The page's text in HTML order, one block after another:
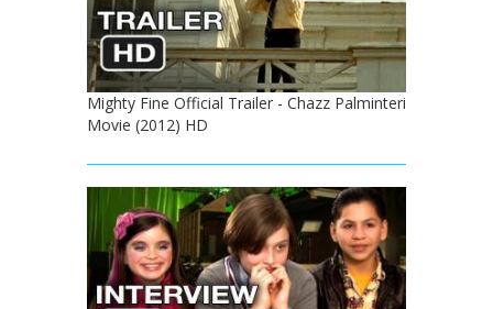
Mighty Fine Official Trailer - Chazz Palminteri
Movie (2012) HD